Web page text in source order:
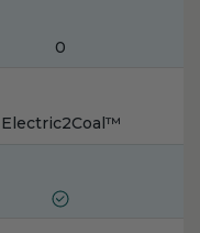
0
Electric2Coal™